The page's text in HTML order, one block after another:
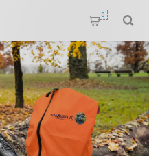
0
& Equipment